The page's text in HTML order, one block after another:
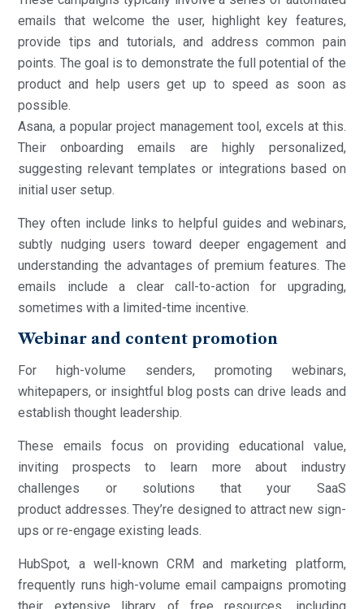
emails that welcome the user, highlight key features,
provide tips and tutorials, and address common pain
points. The goal is to demonstrate the full potential of the
product and help users get up to speed as soon as
possible.
Asana, a popular project management tool, excels at this.
Their onboarding emails are highly personalized,
suggesting relevant templates or integrations based on
initial user setup.
They often include links to helpful guides and webinars,
subtly nudging users toward deeper engagement and
understanding the advantages of premium features. The
emails include a clear call-to-action for upgrading,
sometimes with a limited-time incentive.
Webinar and content promotion
For high-volume senders, promoting webinars,
whitepapers, or insightful blog posts can drive leads and
establish thought leadership.
These emails focus on providing educational value,
inviting prospects to learn more about industry
challenges or solutions that your SaaS
product addresses. They’re designed to attract new sign-
ups or re-engage existing leads.
HubSpot, a well-known CRM and marketing platform,
frequently runs high-volume email campaigns promoting
their extensive library of free resources, including